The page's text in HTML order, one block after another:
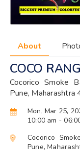
About
COCO RANG
Cocorico Smoke
Pune, Maharashtra
Mon, Mar 25,
10:00 am -
Cocorico
Pune,